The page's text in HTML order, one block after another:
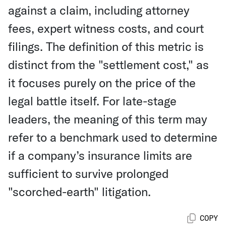
against a claim, including attorney
fees, expert witness costs, and court
filings. The definition of this metric is
distinct from the "settlement cost," as
it focuses purely on the price of the
legal battle itself. For late-stage
leaders, the meaning of this term may
refer to a benchmark used to determine
if a company’s insurance limits are
sufficient to survive prolonged
"scorched-earth" litigation.
COPY